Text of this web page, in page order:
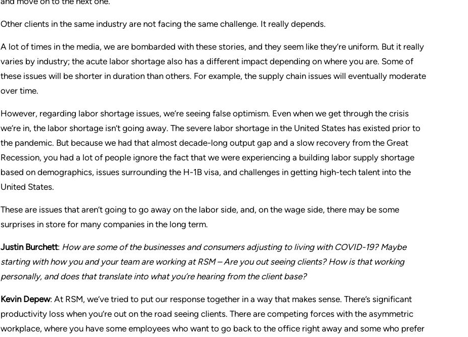
Other clients in the same industry are not facing the same challenge. It really depends.
A lot of times in the media, we are bombarded with these stories, and they seem like they’re uniform. But it really
varies by industry; the acute labor shortage also has a different impact depending on where you are. Some of
these issues will be shorter in duration than others. For example, the supply chain issues will eventually moderate
over time.
However, regarding labor shortage issues, we’re seeing false optimism. Even when we get through the crisis
we’re in, the labor shortage isn’t going away. The severe labor shortage in the United States has existed prior to
the pandemic. But because we had that almost decade-long output gap and a slow recovery from the Great
Recession, you had a lot of people ignore the fact that we were experiencing a building labor supply shortage
based on demographics, issues surrounding the H-1B visa, and challenges in getting high-tech talent into the
United States.
These are issues that aren’t going to go away on the labor side, and, on the wage side, there may be some
surprises in store for many companies in the long term.
Justin Burchett: How are some of the businesses and consumers adjusting to living with COVID-19? Maybe
starting with how you and your team are working at RSM – Are you out seeing clients? How is that working
personally, and does that translate into what you’re hearing from the client base?
Kevin Depew: At RSM, we’ve tried to put our response together in a way that makes sense. There’s significant
productivity loss when you’re out on the road seeing clients. There are competing forces with the asymmetric
workplace, where you have some employees who want to go back to the office right away and some who prefer